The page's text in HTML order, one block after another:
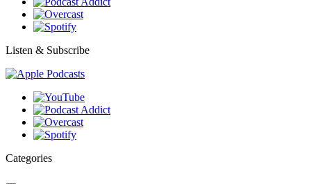
Listen & Subscribe
Categories